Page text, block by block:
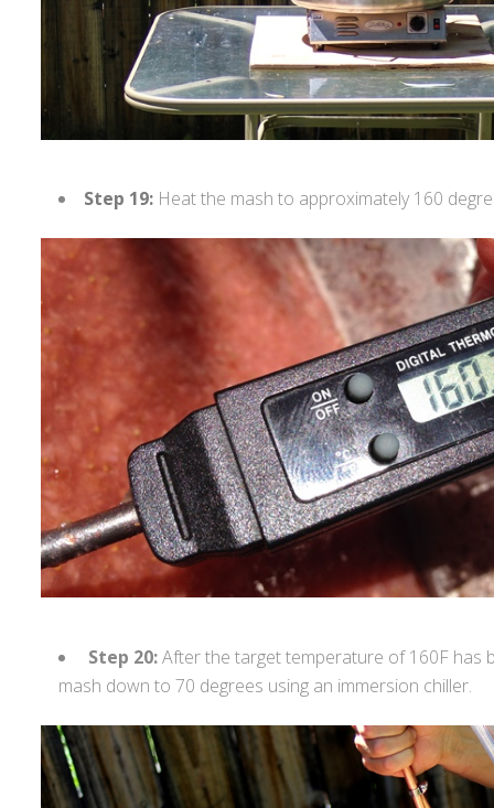
Step 19: Heat the mash to approximately 160
Step 20:After the target temperature of 160F has
mash down to 70 degrees using an immersion chiller.